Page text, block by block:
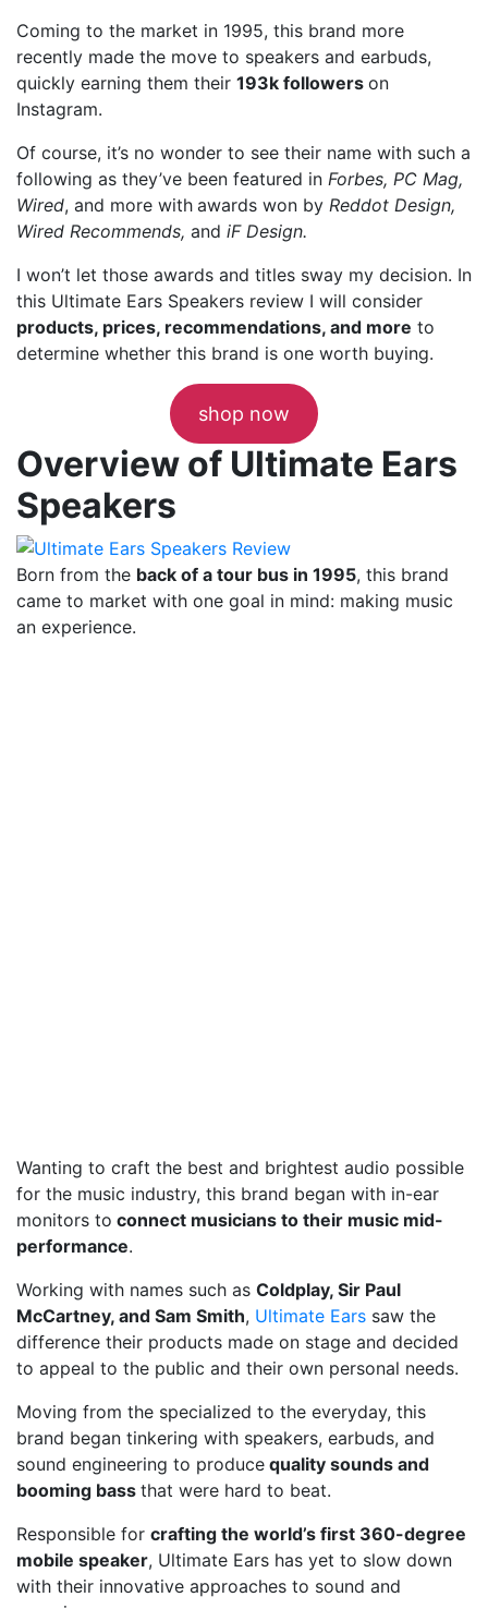
Coming to the market in 1995, this brand more
recently made the move to speakers and earbuds,
quickly earning them their 193k followers on
Instagram.
Of course, it’s no wonder to see their name with such a
following as they’ve been featured in Forbes, PC Mag,
Wired, and more with awards won by Reddot Design,
Wired Recommends, and iF Design.
I won’t let those awards and titles sway my decision. In
this Ultimate Ears Speakers review I will consider
products, prices, recommendations, and more to
determine whether this brand is one worth buying.
shop now
Overview of Ultimate Ears
Speakers
Born from the back of a tour bus in 1995, this brand
came to market with one goal in mind: making music
an experience.
Wanting to craft the best and brightest audio possible
for the music industry, this brand began with in-ear
monitors to connect musicians to their music mid-
performance.
Working with names such as Coldplay, Sir Paul
McCartney, and Sam Smith, Ultimate Ears saw the
difference their products made on stage and decided
to appeal to the public and their own personal needs.
Moving from the specialized to the everyday, this
brand began tinkering with speakers, earbuds, and
sound engineering to produce quality sounds and
booming bass that were hard to beat.
Responsible for crafting the world’s first 360-degree
mobile speaker, Ultimate Ears has yet to slow down
with their innovative approaches to sound and